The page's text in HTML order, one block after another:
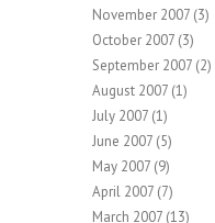
November 2007 (3)
October 2007 (3)
September 2007 (2)
August 2007 (1)
July 2007 (1)
June 2007 (5)
May 2007 (9)
April 2007 (7)
March 2007 (13)